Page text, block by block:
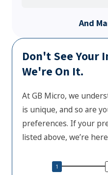
And
Don't See Your
We're On It.
At GB Micro, we
is unique, and so are
preferences. If your
listed above, we’re